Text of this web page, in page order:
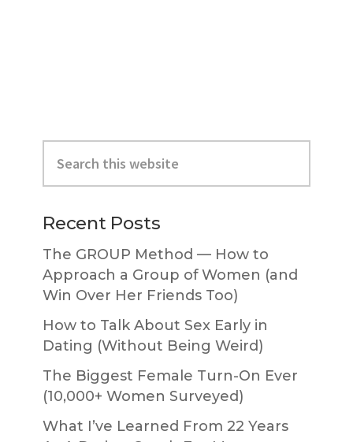
Primary
Sidebar
this
website
Recent Posts
The GROUP Method — How to
Approach a Group of Women (and
Win Over Her Friends Too)
How to Talk About Sex Early in
Dating (Without Being Weird)
The Biggest Female Turn-On Ever
(10,000+ Women Surveyed)
What I’ve Learned From 22 Years